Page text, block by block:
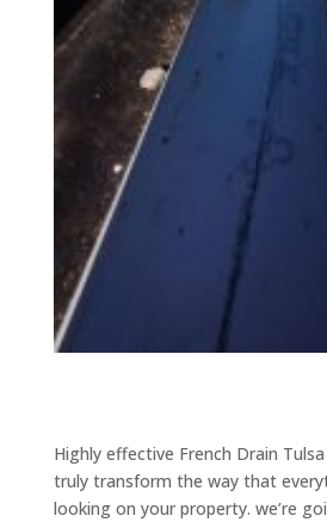
Highly effective French Drain Tulsa
truly transform the way that
looking on your property. we’re